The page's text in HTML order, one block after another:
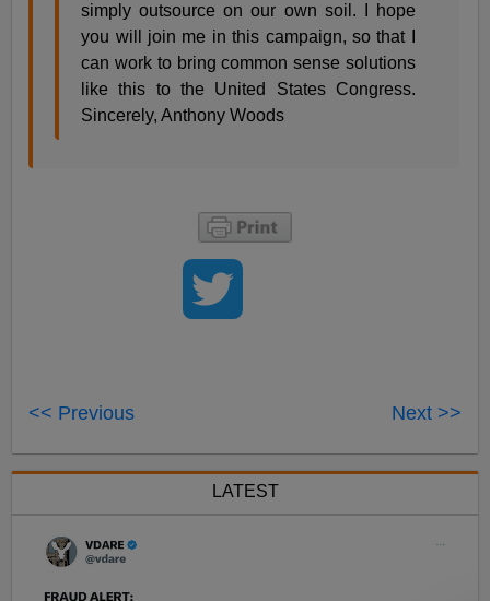
simply outsource on our own soil. I hope
you will join me in this campaign, so that I
can work to bring common sense solutions
like this to the United States Congress.
Sincerely, Anthony Woods
<< Previous Next >>
LATEST